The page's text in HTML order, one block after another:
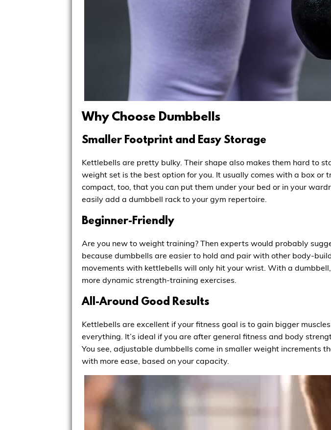
Why Choose Dumbbells
Smaller Footprint and Easy Storage
Kettlebells are pretty bulky. Their shape also makes them hard to
weight set is the best option for you. It usually comes with a box
compact, too, that you can put them under your bed or in your
easily add a dumbbell rack to your gym repertoire.
Beginner-Friendly
Are you new to weight training? Then experts would probably
because dumbbells are easier to hold and pair with other body-
movements with kettlebells will only hit your wrist. With a
more dynamic strength-training exercises.
All-Around Good Results
Kettlebells are excellent if your fitness goal is to gain bigger
everything. It’s ideal if you are after general fitness and body
You see, adjustable dumbbells come in smaller weight increments
with more ease, based on your capacity.